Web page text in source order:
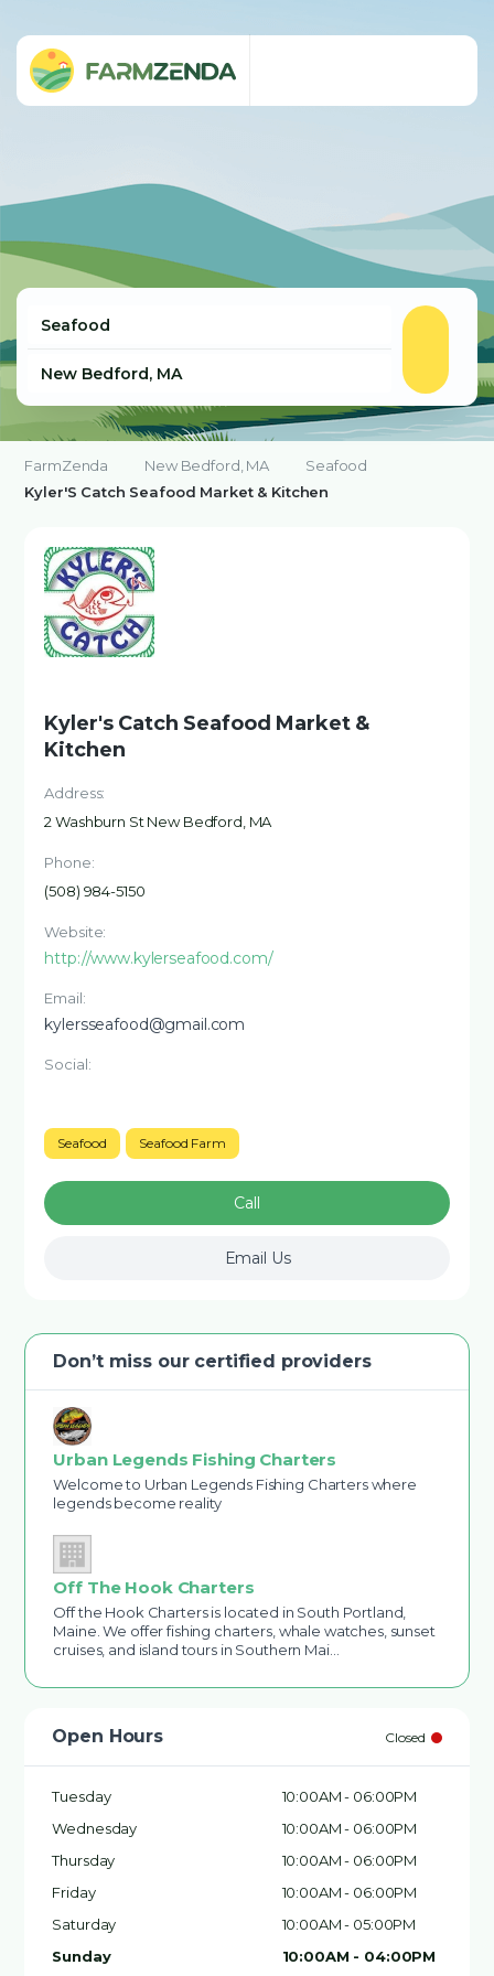
FarmZenda New Bedford, MA
Seafood
Kyler'S Catch Seafood Market & Kitchen
Kyler's Catch Seafood Market &
Kitchen
Address:
2 Washburn St New Bedford, MA
Phone:
(508) 984-5150
Website:
http://www.kylerseafood.com/
Email:
kylersseafood@gmail.com
Social:
Seafood Seafood Farm
Call
Email Us
Don’t miss our certified providers
Urban Legends Fishing Charters
Welcome to Urban Legends Fishing Charters where
legends become reality
Off The Hook Charters
Off the Hook Charters is located in South Portland,
Maine. We offer fishing charters, whale watches, sunset
cruises, and island tours in Southern Mai…
Open Hours Closed
Tuesday
10:00AM - 06:00PM
Wednesday
10:00AM - 06:00PM
Thursday
10:00AM - 06:00PM
Friday
10:00AM - 06:00PM
Saturday
10:00AM - 05:00PM
Sunday
10:00AM - 04:00PM